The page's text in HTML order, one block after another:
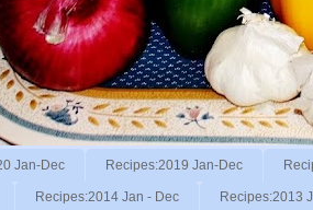
Jan-Dec Recipes:2019 Jan-Dec
Recipes:2014 Jan - Dec Recipes:2013